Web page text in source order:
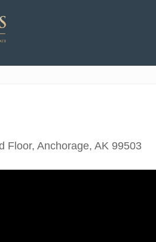
Floor, Anchorage, AK 99503